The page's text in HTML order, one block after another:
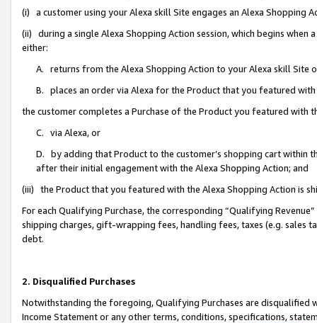
(i) a customer using your Alexa skill Site engages an Alexa Shopping
(ii) during a single Alexa Shopping Action session, which begins when
either:
A. returns from the Alexa Shopping Action to your Alexa skill Site
B. places an order via Alexa for the Product that you featured with
the customer completes a Purchase of the Product you featured with
C. via Alexa, or
D. by adding that Product to the customer’s shopping cart within
after their initial engagement with the Alexa Shopping Action; and
(iii) the Product that you featured with the Alexa Shopping Action is
For each Qualifying Purchase, the corresponding “Qualifying
shipping charges, gift-wrapping fees, handling fees, taxes (e.g. sales
debt.
2. Disqualified Purchases
Notwithstanding the foregoing, Qualifying Purchases are disqualified
Income Statement or any other terms, conditions, specifications,